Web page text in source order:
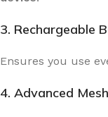
3. Rechargeable
Ensures you use
4. Advanced